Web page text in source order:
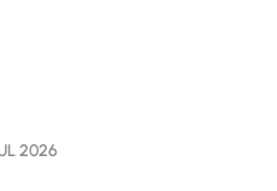
2026